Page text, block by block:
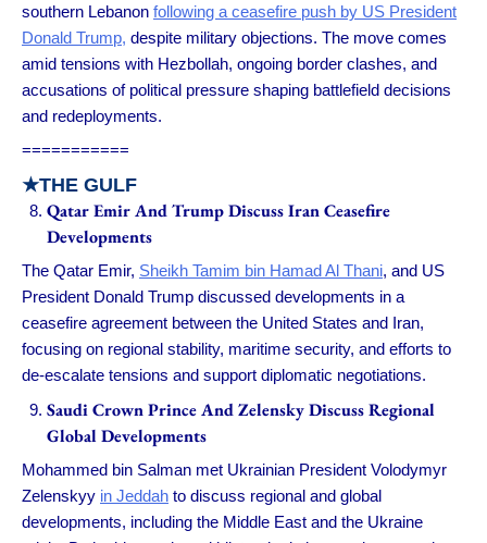
southern Lebanon following a ceasefire push by US President
Donald Trump, despite military objections. The move comes
amid tensions with Hezbollah, ongoing border clashes, and
accusations of political pressure shaping battlefield decisions
and redeployments.
===========
★THE GULF
Qatar Emir And Trump Discuss Iran Ceasefire
Developments
The Qatar Emir, Sheikh Tamim bin Hamad Al Thani, and US
President Donald Trump discussed developments in a
ceasefire agreement between the United States and Iran,
focusing on regional stability, maritime security, and efforts to
de-escalate tensions and support diplomatic negotiations.
Saudi Crown Prince And Zelensky Discuss Regional
Global Developments
Mohammed bin Salman met Ukrainian President Volodymyr
Zelenskyy in Jeddah to discuss regional and global
developments, including the Middle East and the Ukraine